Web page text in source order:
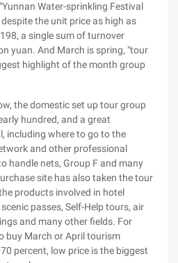
Water-sprinkling Festival
the unit price as high as
a single sum of turnover
yuan. And March is spring, "tour
highlight of the month group
the domestic set up tour group
hundred, and a great
including where to go to the
and other professional
handle nets, Group F and many
site has also taken the tour
products involved in hotel
passes, Self-Help tours, air
and many other fields. For
buy March or April tourism
percent, low price is the biggest